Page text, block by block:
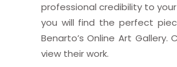
professional credibility to
you will find the perfect
Benarto’s Online Art Gallery.
view their work.